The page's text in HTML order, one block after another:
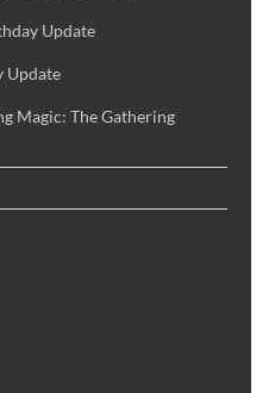
Update
Update
Magic: The Gathering